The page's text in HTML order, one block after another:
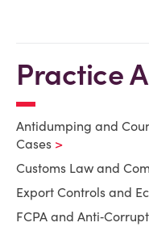
Practice
Antidumping and
Cases
Customs Law and
Export Controls and
FCPA and